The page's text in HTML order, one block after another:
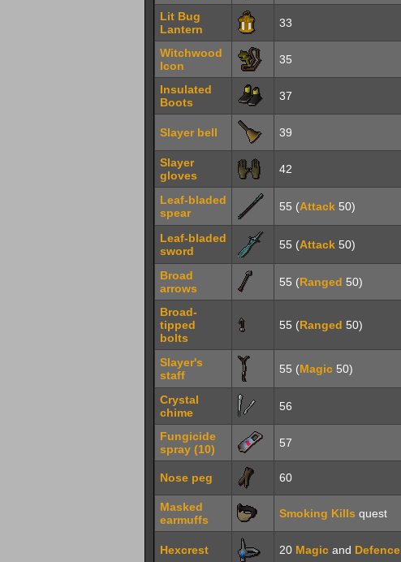
Lit Bug
Lantern
33
Witchwood
Icon
35
Insulated
Boots
37
Slayer bell 39
Slayer
gloves
42
Leaf-bladed
spear
55 (Attack 50)
Leaf-bladed
sword
55 (Attack50)
Broad
arrows
55 (Ranged 50)
Broad-
tipped
bolts
55 (Ranged 50)
Slayer's
staff
55 (Magic50)
Crystal
chime
56
Fungicide
spray (10)
57
Nose peg 60
Masked
earmuffs
Smoking Kills quest
Hexcrest 20 Magicand Defence